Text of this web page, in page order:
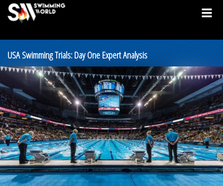
USA Swimming Trials: Day One Expert Analysis